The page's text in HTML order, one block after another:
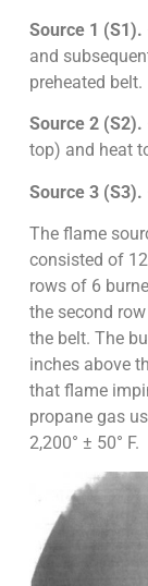
Source 1 (S1).
and
preheated belt.
Source 2 (S2).
top) and heat
Source 3 (S3).
The flame
consisted of
rows of 6
the second
the belt. The
inches above
that flame
propane gas
2,200° ± 50° F.